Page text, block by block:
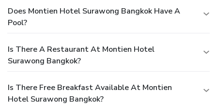
Does Montien Hotel Surawong Bangkok Have A
Pool?
Is There A Restaurant At Montien Hotel
Surawong Bangkok?
Is There Free Breakfast Available At Montien
Hotel Surawong Bangkok?